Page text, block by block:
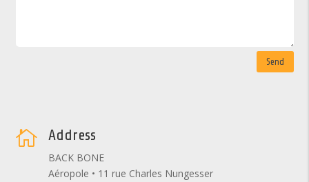
Send
 Address
BACK BONE
Aéropole • 11 rue Charles Nungesser